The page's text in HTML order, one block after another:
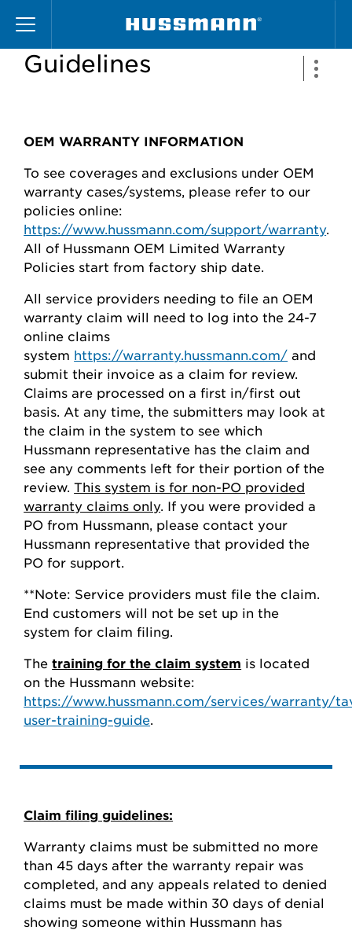
main
content
Warranty Claims Filing
Guidelines
OEM WARRANTY INFORMATION
To see coverages and exclusions under OEM
warranty cases/systems, please refer to our
policies online:
https://www.hussmann.com/support/warranty.
All of Hussmann OEM Limited Warranty
Policies start from factory ship date.
All service providers needing to file an OEM
warranty claim will need to log into the 24-7
online claims
system https://warranty.hussmann.com/ and
submit their invoice as a claim for review.
Claims are processed on a first in/first out
basis. At any time, the submitters may look at
the claim in the system to see which
Hussmann representative has the claim and
see any comments left for their portion of the
review.This system is for non-PO provided
warranty claims only. If you were provided a
PO from Hussmann, please contact your
Hussmann representative that provided the
PO for support.
**Note: Service providers must file the claim.
End customers will not be set up in the
system for claim filing.
Thetraining for the claim system is located
on the Hussmann website:
https://www.hussmann.com/services/warranty/
user-training-guide.
Claim filing guidelines:
Warranty claims must be submitted no more
than 45 days after the warranty repair was
completed, and any appeals related to denied
claims must be made within 30 days of denial
showing someone within Hussmann has